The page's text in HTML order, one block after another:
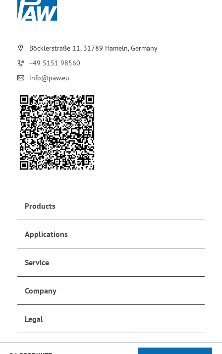
Böcklerstraße 11, 31789 Hameln, Germany
+49 5151 98560
info@paw.eu
Products
Applications
Service
Company
Legal